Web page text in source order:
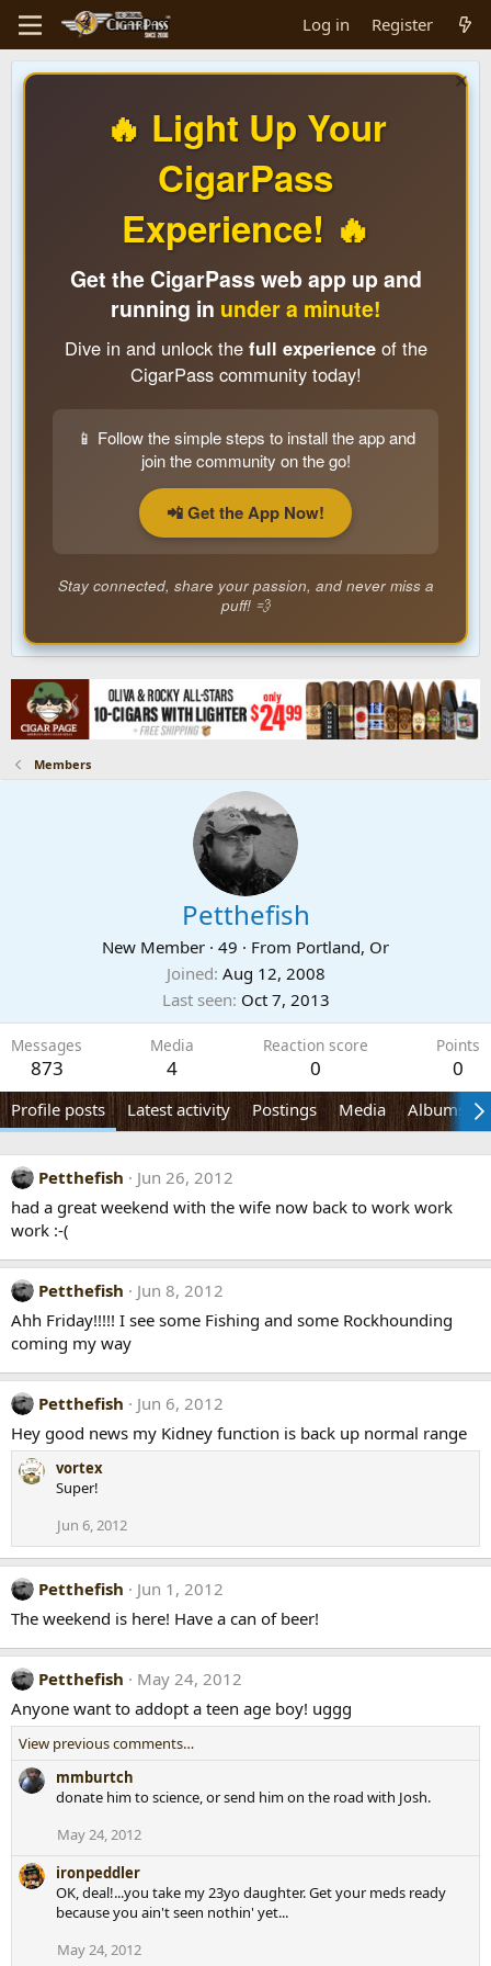
Log in Register
🔥 Light Up Your
CigarPass
Experience! 🔥
Get the CigarPass web app up and
running in under a minute!
Dive in and unlock the full experienceof the
CigarPass community today!
📱 Follow the simple steps to install the app and
join the community on the go!
📲 Get the App Now!
Stay connected, share your passion, and never miss a
puff! 💨
Members
Petthefish
New Member · 49 · From Portland, Or
Joined Aug 12, 2008
Last seen Oct 7, 2013
Messages
873
Media
4
Reaction score
0
Points
0
Profile posts Latest activity Postings Media Albums
Petthefish
Jun 26, 2012
had a great weekend with the wife now back to work work
work :-(
Petthefish
Jun 8, 2012
Ahh Friday!!!!! I see some Fishing and some Rockhounding
coming my way
Petthefish
Jun 6, 2012
Hey good news my Kidney function is back up normal range
vortex
Super!
Jun 6, 2012
Petthefish
Jun 1, 2012
The weekend is here! Have a can of beer!
Petthefish
May 24, 2012
Anyone want to addopt a teen age boy! uggg
View previous comments…
mmburtch
donate him to science, or send him on the road with Josh.
May 24, 2012
ironpeddler
OK, deal!...you take my 23yo daughter. Get your meds ready
because you ain't seen nothin' yet...
May 24, 2012